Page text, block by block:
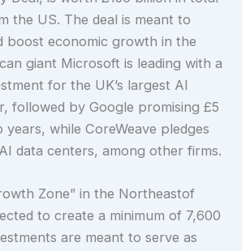
the US. The deal is meant to
boost economic growth in the
giant Microsoft is leading with a
for the UK’s largest AI
followed by Google promising £5
while CoreWeave pledges
data centers, among other firms.
Zone” in the Northeastof
to create a minimum of 7,600
are meant to serve as